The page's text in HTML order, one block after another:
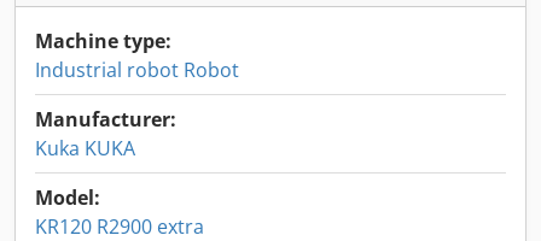
Machine type:
Industrial robot Robot
Manufacturer:
Kuka KUKA
Model:
KR120 R2900 extra